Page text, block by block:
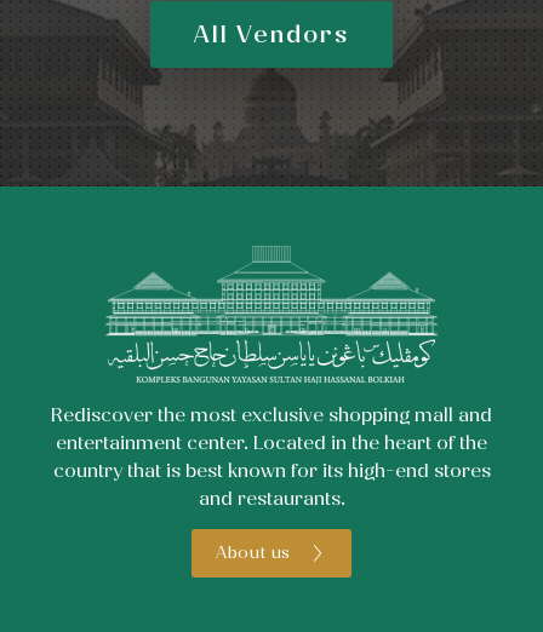
All Vendors
Rediscover the most exclusive shopping mall and
entertainment center. Located in the heart of the
country that is best known for its high-end stores
and restaurants.
About us